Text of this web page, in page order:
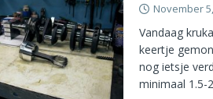
November
Vandaag
keertje
nog ietsje
minimaal 1.5-